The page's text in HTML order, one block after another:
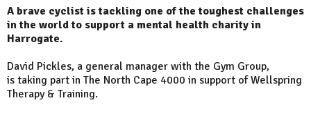
A brave cyclist is tackling one of the toughest challenges
in the world to support a mental health charity in
Harrogate.
David Pickles, a general manager with the Gym Group,
is taking part in The North Cape 4000 in support of Wellspring
Therapy & Training.